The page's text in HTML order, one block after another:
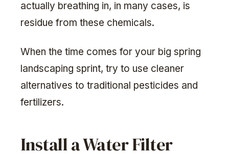
actually breathing in, in many cases, is
residue from these chemicals.
When the time comes for your big spring
landscaping sprint, try to use cleaner
alternatives to traditional pesticides and
fertilizers.
Install a Water Filter